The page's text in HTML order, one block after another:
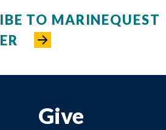
TO MARINEQUEST
Give